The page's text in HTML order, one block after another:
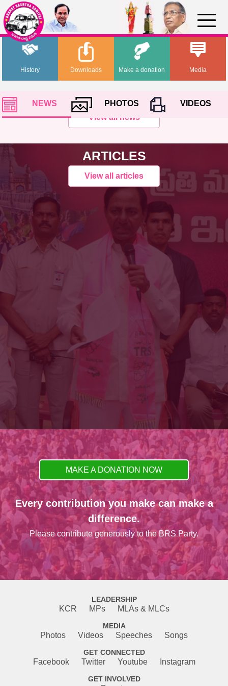
History Media
Downloads Make a donation
NEWS PHOTOS
VIDEOS
View all news
ARTICLES
View all articles
MAKE A DONATION NOW
Every contribution you make can make a
difference.
Please contribute generously to the BRS Party.
LEADERSHIP
KCR MPs MLAs & MLCs
MEDIA
Photos Videos Speeches Songs
GET CONNECTED
Facebook Twitter Youtube Instagram
GET INVOLVED